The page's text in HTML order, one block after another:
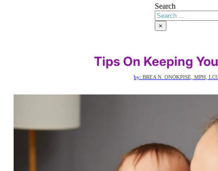
Search
×
Tips On Keeping
by: BREA N. ONOKPISE, MPH,